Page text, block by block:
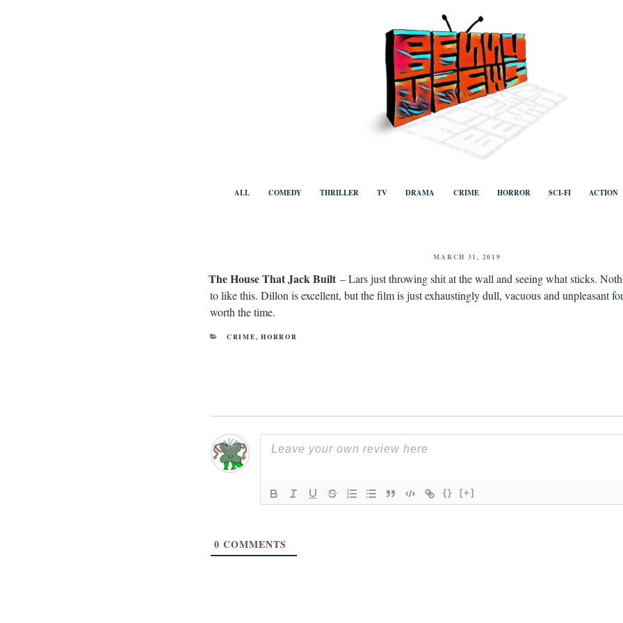
Benny Views
TV, categorised by genre.
ALL COMEDY THRILLER TV DRAMA CRIME HORROR SCI-FI ACTION
POSTED
MARCH 31, 2019
The House That Jack Built – Lars just throwing shit at the wall and seeing what sticks.
to like this. Dillon is excellent, but the film is just exhaustingly dull, vacuous and unpleasant
worth the time.
CATEGORIES
CRIME,HORROR
{} [+]
0 COMMENTS